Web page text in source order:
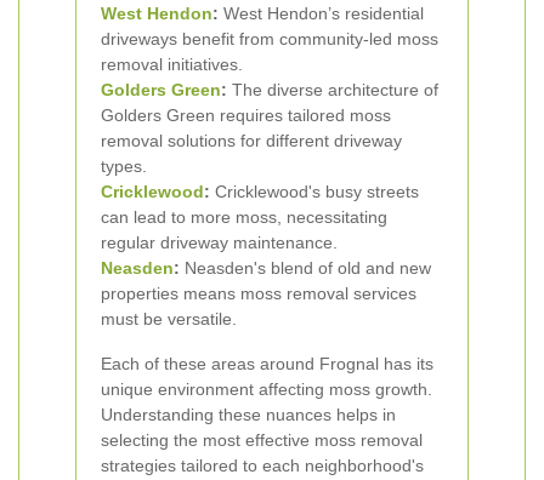
West Hendon: West Hendon’s residential
driveways benefit from community-led moss
removal initiatives.
Golders Green: The diverse architecture of
Golders Green requires tailored moss
removal solutions for different driveway
types.
Cricklewood: Cricklewood's busy streets
can lead to more moss, necessitating
regular driveway maintenance.
Neasden: Neasden's blend of old and new
properties means moss removal services
must be versatile.
Each of these areas around Frognal has its
unique environment affecting moss growth.
Understanding these nuances helps in
selecting the most effective moss removal
strategies tailored to each neighborhood's